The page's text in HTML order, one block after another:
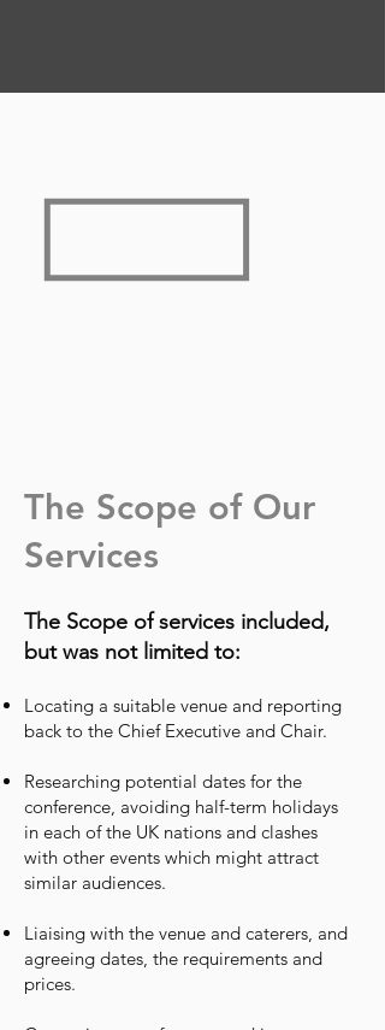
The Scope of Our
Services
The Scope of services included,
but was not limited to:
Locating a suitable venue and reporting
back to the Chief Executive and Chair.
Researching potential dates for the
conference, avoiding half-term holidays
in each of the UK nations and clashes
with other events which might attract
similar audiences.
Liaising with the venue and caterers, and
agreeing dates, the requirements and
prices.